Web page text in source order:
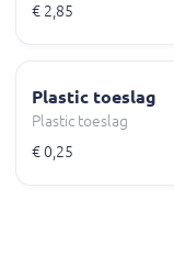
€ 2,85
Plastic toeslag
Plastic toeslag
€ 0,25